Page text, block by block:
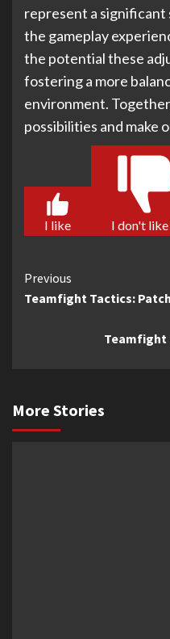
represent a
the gameplay
the potential these
fostering a more
environment.
possibilities and make
I like I don't
Continue
Previous
Teamfight Tactics:
Teamfight
More Stories